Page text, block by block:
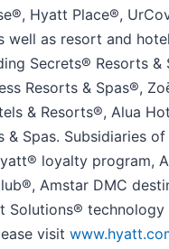
Hyatt Place®,
well as resort and
Secrets® Resorts &
Resorts & Spas®,
& Resorts®, Alua
& Spas. Subsidiaries
loyalty program,
Amstar DMC
Solutions® technology
visit